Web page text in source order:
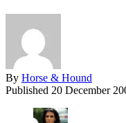
By Horse & Hound
Published 20 December